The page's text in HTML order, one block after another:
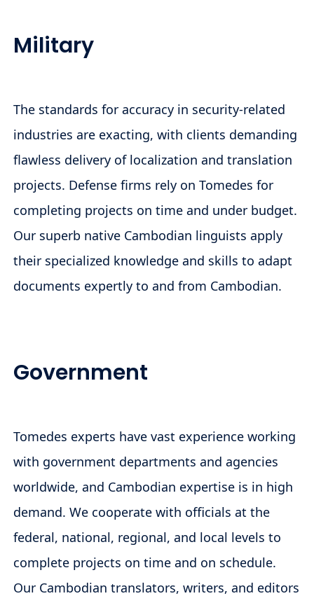
Military
The standards for accuracy in security-related
industries are exacting, with clients demanding
flawless delivery of localization and translation
projects. Defense firms rely on Tomedes for
completing projects on time and under budget.
Our superb native Cambodian linguists apply
their specialized knowledge and skills to adapt
documents expertly to and from Cambodian.
Government
Tomedes experts have vast experience working
with government departments and agencies
worldwide, and Cambodian expertise is in high
demand. We cooperate with officials at the
federal, national, regional, and local levels to
complete projects on time and on schedule.
Our Cambodian translators, writers, and editors